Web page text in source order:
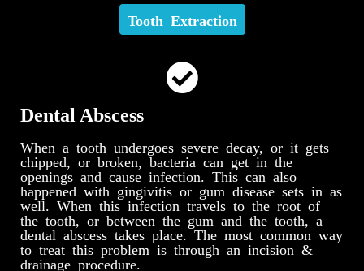
Tooth Extraction
Dental Abscess
When a tooth undergoes severe decay, or it gets
chipped, or broken, bacteria can get in the
openings and cause infection. This can also
happened with gingivitis or gum disease sets in as
well. When this infection travels to the root of
the tooth, or between the gum and the tooth, a
dental abscess takes place. The most common way
to treat this problem is through an incision &
drainage procedure.